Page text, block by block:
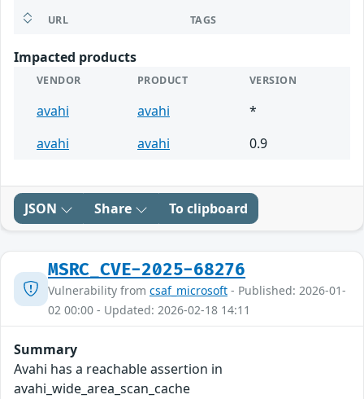
URL TAGS
Impacted products
VENDOR PRODUCT VERSION
avahi avahi
*
avahi
avahi 0.9
JSON Share To clipboard
MSRC_CVE-2025-68276
Vulnerability from csaf_microsoft - Published: 2026-01-
02 00:00 - Updated: 2026-02-18 14:11
Summary
Avahi has a reachable assertion in
avahi_wide_area_scan_cache